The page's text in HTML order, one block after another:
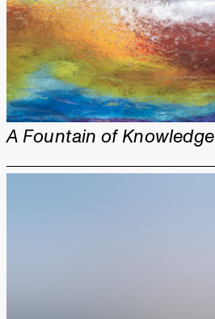
A Fountain of Knowledge